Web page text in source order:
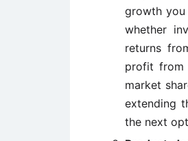
growth you
whether
returns
profit from
market
extending
the next